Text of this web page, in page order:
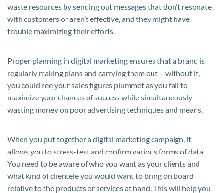
waste resources by sending out messages that don’t resonate
with customers or aren’t effective, and they might have
trouble maximizing their efforts.
Proper planning in digital marketing ensures that a brand is
regularly making plans and carrying them out – without it,
you could see your sales figures plummet as you fail to
maximize your chances of success while simultaneously
wasting money on poor advertising techniques and means.
When you put together a digital marketing campaign, it
allows you to stress-test and confirm various forms of data.
You need to be aware of who you want as your clients and
what kind of clientele you would want to bring on board
relative to the products or services at hand. This will help you